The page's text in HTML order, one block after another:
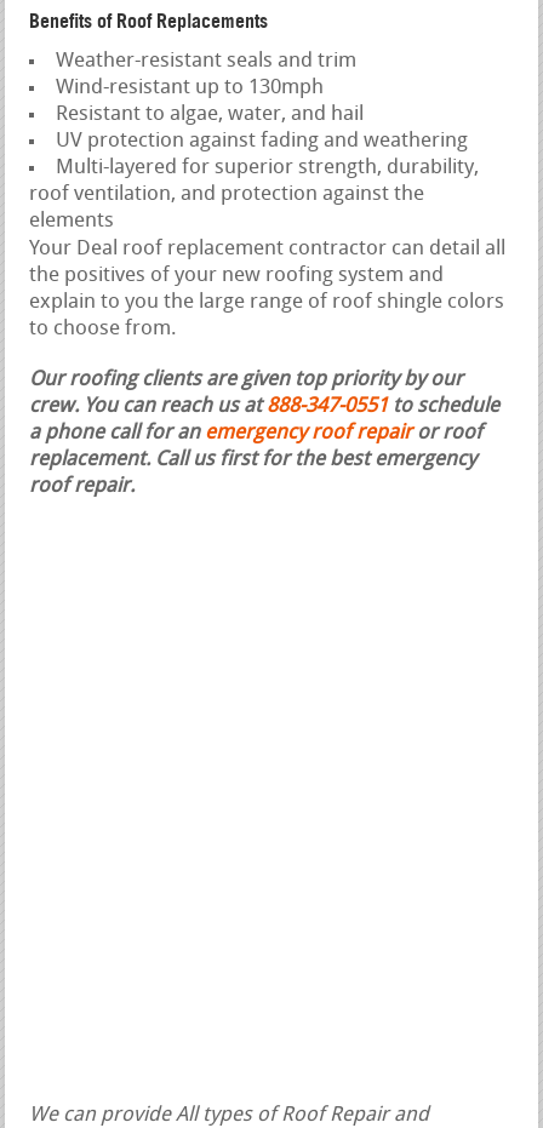
Benefits of Roof Replacements
Weather-resistant seals and trim
Wind-resistant up to 130mph
Resistant to algae, water, and hail
UV protection against fading and weathering
Multi-layered for superior strength, durability,
roof ventilation, and protection against the
elements
Your Deal roof replacement contractor can detail all
the positives of your new roofing system and
explain to you the large range of roof shingle colors
to choose from.
Our roofing clients are given top priority by our
crew. You can reach us at888-347-0551 to schedule
a phone call for an emergency roof repairor roof
replacement. Call us first for the best emergency
roof repair.
We can provide All types of Roof Repair and